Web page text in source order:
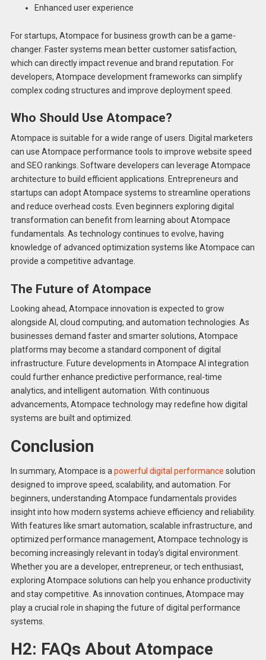
Enhanced user experience
For startups, Atompace for business growth can be a game-
changer. Faster systems mean better customer satisfaction,
which can directly impact revenue and brand reputation. For
developers, Atompace development frameworks can simplify
complex coding structures and improve deployment speed.
Who Should Use Atompace?
Atompace is suitable for a wide range of users. Digital marketers
can use Atompace performance tools to improve website speed
and SEO rankings. Software developers can leverage Atompace
architecture to build efficient applications. Entrepreneurs and
startups can adopt Atompace systems to streamline operations
and reduce overhead costs. Even beginners exploring digital
transformation can benefit from learning about Atompace
fundamentals. As technology continues to evolve, having
knowledge of advanced optimization systems like Atompace can
provide a competitive advantage.
The Future of Atompace
Looking ahead, Atompace innovation is expected to grow
alongside AI, cloud computing, and automation technologies. As
businesses demand faster and smarter solutions, Atompace
platforms may become a standard component of digital
infrastructure. Future developments in Atompace AI integration
could further enhance predictive performance, real-time
analytics, and intelligent automation. With continuous
advancements, Atompace technology may redefine how digital
systems are built and optimized.
Conclusion
In summary, Atompace is a powerful digital performance solution
designed to improve speed, scalability, and automation. For
beginners, understanding Atompace fundamentals provides
insight into how modern systems achieve efficiency and reliability.
With features like smart automation, scalable infrastructure, and
optimized performance management, Atompace technology is
becoming increasingly relevant in today’s digital environment.
Whether you are a developer, entrepreneur, or tech enthusiast,
exploring Atompace solutions can help you enhance productivity
and stay competitive. As innovation continues, Atompace may
play a crucial role in shaping the future of digital performance
systems.
H2: FAQs About Atompace